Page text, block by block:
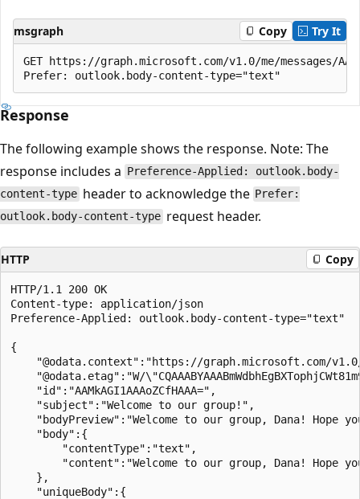
msgraph Copy Try It
GET https://graph.microsoft.com/v1.0/me/messages/
Response
The following example shows the response. Note: The
response includes a
Preference-Applied: outlook.body-
content-type header to acknowledge the Prefer:
outlook.body-content-type request header.
HTTP Copy
HTTP/1.1 200 OK
Content-type: application/json
Preference-Applied: outlook.body-content-type="text"
{
"@odata.context":"https://graph.microsoft.com/
"@odata.etag":"W/
    "id":"AAMkAGI1AAAoZCfHAAA=",
    "subject":"Welcome to our group!",
"bodyPreview":"Welcome to our group, Dana! Hope
    "body":{
        "contentType":"text",
"content":"Welcome to our group, Dana! Hope
    },
    "uniqueBody":{